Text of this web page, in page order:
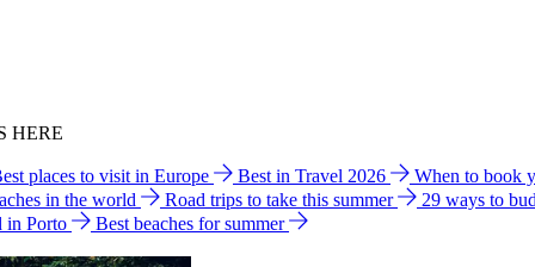
HERE
places to visit in Europe Best in Travel 2026 When to book
in the world Road trips to take this summer 29 ways to
in Porto
Best beaches for summer